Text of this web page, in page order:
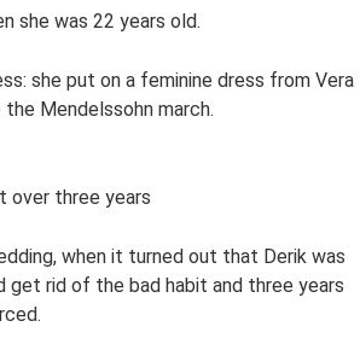
she was 22 years old.
she put on a feminine dress from Vera
Mendelssohn march.
over three years
when it turned out that Derik was
get rid of the bad habit and three years